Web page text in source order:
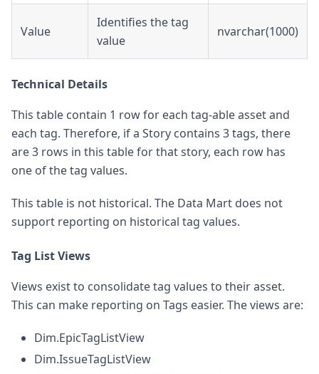
Value
Identifies the tag
value
nvarchar(1000)
Technical Details
This table contain 1 row for each tag-able asset and
each tag. Therefore, if a Story contains 3 tags, there
are 3 rows in this table for that story, each row has
one of the tag values.
This table is not historical. The Data Mart does not
support reporting on historical tag values.
Tag List Views
Views exist to consolidate tag values to their asset.
This can make reporting on Tags easier. The views are:
Dim.EpicTagListView
Dim.IssueTagListView